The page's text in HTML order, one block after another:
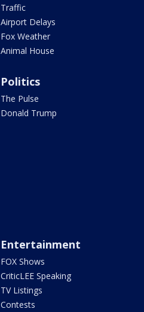
Traffic
Airport Delays
Fox Weather
Animal House
Politics
The Pulse
Donald Trump
Entertainment
FOX Shows
CriticLEE Speaking
TV Listings
Contests